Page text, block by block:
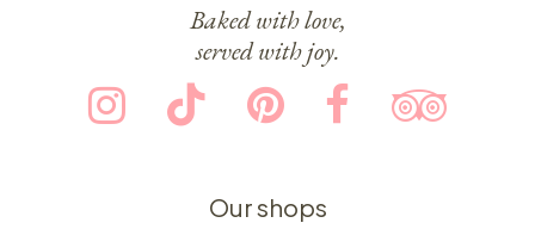
Baked with love,
served with joy.
Our shops